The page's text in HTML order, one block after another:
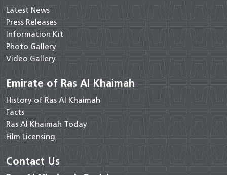
Latest News
Press Releases
Information Kit
Photo Gallery
Video Gallery
Emirate of Ras Al Khaimah
History of Ras Al Khaimah
Facts
Ras Al Khaimah Today
Film Licensing
Contact Us